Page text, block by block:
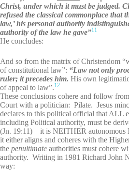
Christ, under which it must be judged.
refused the classical commonplace that
law,’ his personal authority
authority of the law he gave”11
He concludes:
And so from the matrix of Christendom
of constitutional law”: “Law not only
ruler; it precedes him. His own
of appeal to law”.12
These conclusions cohere and follow
Court with a politician: Pilate. Jesus
declares to this political official that ALL
including Political authority, must be
(Jn. 19:11) – it is NEITHER autonomous
it either aligns and coheres with the
the penultimate authorities must cohere
authority. Writing in 1981 Richard John
way: